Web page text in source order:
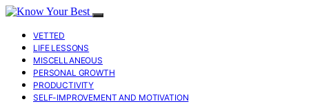
VETTED
LIFE LESSONS
MISCELLANEOUS
PERSONAL GROWTH
PRODUCTIVITY
SELF-IMPROVEMENT AND MOTIVATION